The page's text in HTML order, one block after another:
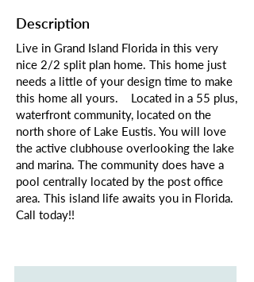
Description
Live in Grand Island Florida in this very
nice 2/2 split plan home. This home just
needs a little of your design time to make
this home all yours. Located in a 55 plus,
waterfront community, located on the
north shore of Lake Eustis. You will love
the active clubhouse overlooking the lake
and marina. The community does have a
pool centrally located by the post office
area. This island life awaits you in Florida.
Call today!!